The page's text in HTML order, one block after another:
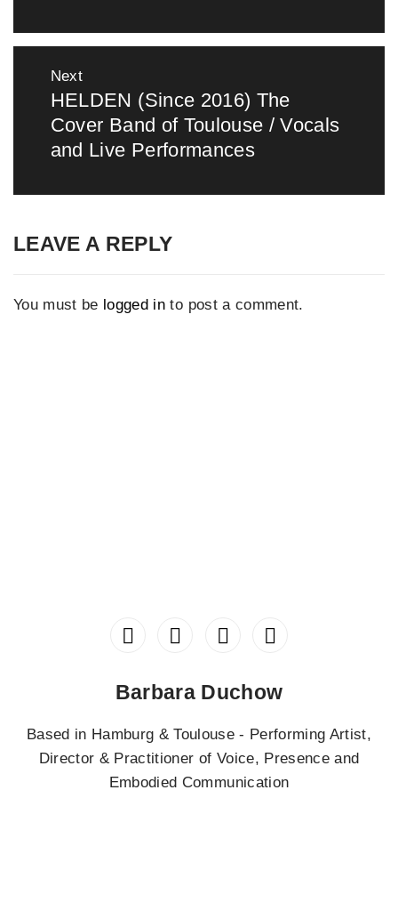
Next
Next
post:
HELDEN (Since 2016) The
Cover Band of Toulouse / Vocals
and Live Performances
LEAVE A REPLY
You must be logged in to post a comment.
Barbara Duchow
Based in Hamburg & Toulouse - Performing Artist,
Director & Practitioner of Voice, Presence and
Embodied Communication